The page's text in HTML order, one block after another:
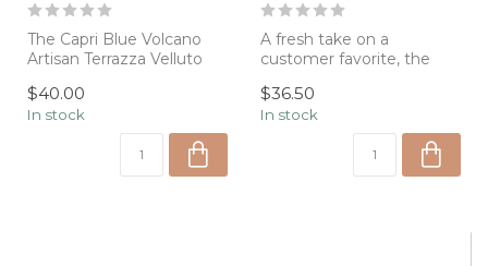
The Capri Blue Volcano
Artisan Terrazza Velluto
combines the ic...
$40.00
In stock
A fresh take on a
customer favorite, the
Candle featu...
$36.50
In stock